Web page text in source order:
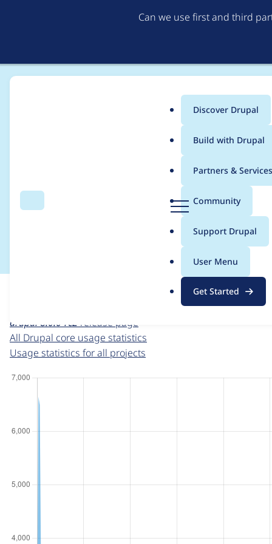
Can we use first and third
Search
g
Menu
Main
menu
Discover Drupal
Build with Drupal
Partners & Services
Community
Support Drupal
User Menu
Get Started
Breadcrumb
Usage statistics for
For each week beginning on a given date, the figures
drupal 8.0.0-rc2 release page
All Drupal core usage statistics
Usage statistics for all projects